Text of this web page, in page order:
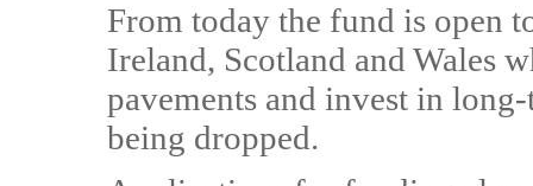
From today the fund is open
Ireland, Scotland and Wales
pavements and invest in
being dropped.